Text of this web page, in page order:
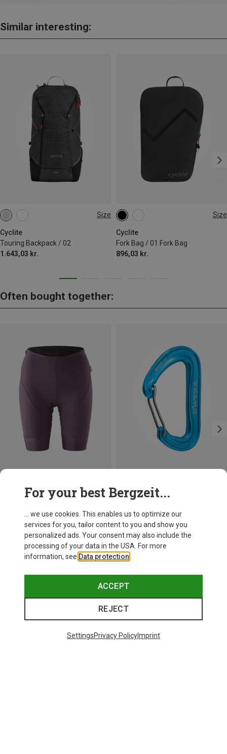
Similar interesting:
Size
Cyclite
Touring Backpack / 02
1.643,03 kr.
23L Size
Cyclite
Fork Bag / 01 Fork Bag
896,03 kr.
LEFT | 3.1L
Often bought together:
For your best Bergzeit...
... we use cookies. This enables us to optimize our
services for you, tailor content to you and show you
personalized ads. Your consent may also include the
processing of your data in the USA. For more
information, see Data protection
ACCEPT
REJECT
SettingsPrivacy PolicyImprint